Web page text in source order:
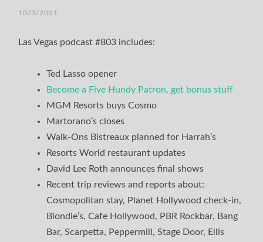
10/3/2021
Las Vegas podcast #803 includes:
Ted Lasso opener
Become a Five Hundy Patron, get bonus stuff
MGM Resorts buys Cosmo
Martorano’s closes
Walk-Ons Bistreaux planned for Harrah’s
Resorts World restaurant updates
David Lee Roth announces final shows
Recent trip reviews and reports about:
Cosmopolitan stay, Planet Hollywood check-in,
Blondie’s, Cafe Hollywood, PBR Rockbar, Bang
Bar, Scarpetta, Peppermill, Stage Door, Ellis